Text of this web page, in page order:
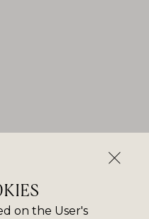
on the User's